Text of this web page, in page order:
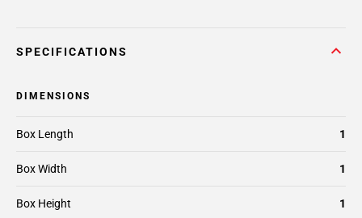
SPECIFICATIONS
DIMENSIONS
Box Length 1
Box Width 1
Box Height 1